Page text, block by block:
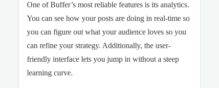
One of Buffer’s most reliable features is its analytics.
You can see how your posts are doing in real-time so
you can figure out what your audience loves so you
can refine your strategy. Additionally, the user-
friendly interface lets you jump in without a steep
learning curve.